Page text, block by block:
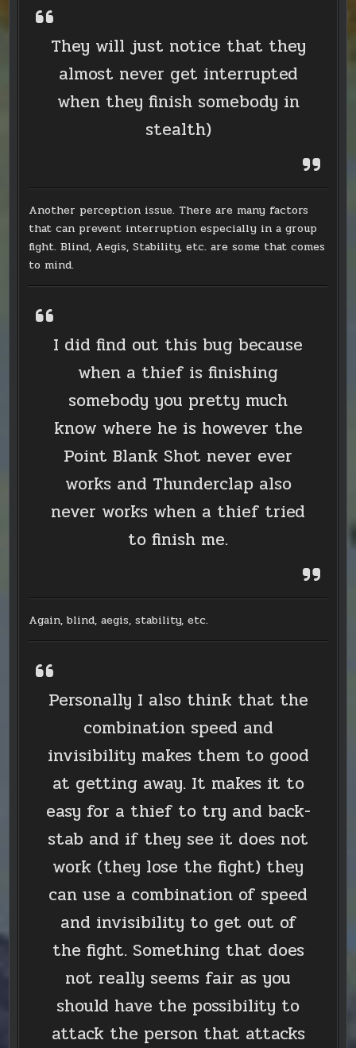
They will just notice that they
almost never get interrupted
when they finish somebody in
stealth)
Another perception issue. There are many factors
that can prevent interruption especially in a group
fight. Blind, Aegis, Stability, etc. are some that comes
to mind.
I did find out this bug because
when a thief is finishing
somebody you pretty much
know where he is however the
Point Blank Shot never ever
works and Thunderclap also
never works when a thief tried
to finish me.
Again, blind, aegis, stability, etc.
Personally I also think that the
combination speed and
invisibility makes them to good
at getting away. It makes it to
easy for a thief to try and back-
stab and if they see it does not
work (they lose the fight) they
can use a combination of speed
and invisibility to get out of
the fight. Something that does
not really seems fair as you
should have the possibility to
attack the person that attacks